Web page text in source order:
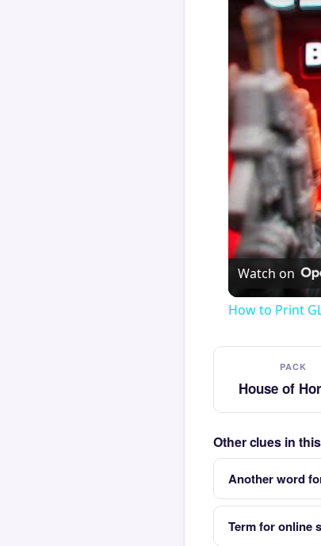
Watch on
How to Print
PACK
House of
Other clues in
Another word
Term for online